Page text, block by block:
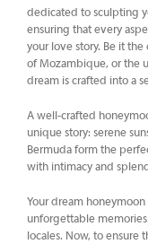
dedicated to sculpting
ensuring that every
your love story. Be it
of Mozambique, or the
dream is crafted into a
A well-crafted
unique story: serene
Bermuda form the
with intimacy and
Your dream
unforgettable
locales. Now, to ensure